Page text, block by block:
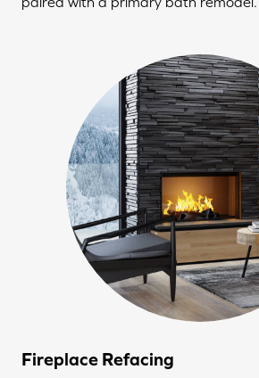
Fireplace Refacing